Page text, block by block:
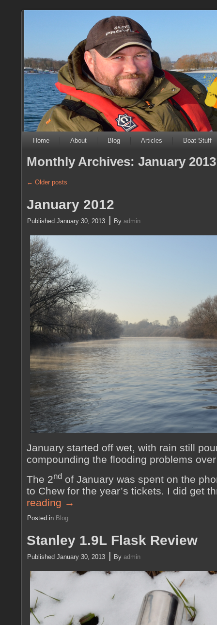
Home About Blog Articles Boat Stuff
Monthly Archives: January 2013
← Older posts
January 2012
Published January 30, 2013 | By admin
January started off wet, with rain still
compounding the flooding problems
The 2nd of January was spent on the
to Chew for the year’s tickets. I did get
reading →
Posted in Blog
Stanley 1.9L Flask Review
Published January 30, 2013 | By admin